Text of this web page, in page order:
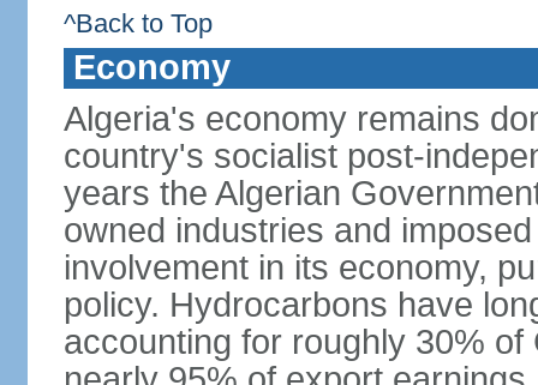
^Back to Top
Economy
Algeria's economy remains
country's socialist post-
years the Algerian
owned industries and
involvement in its economy,
policy. Hydrocarbons have
accounting for roughly 30%